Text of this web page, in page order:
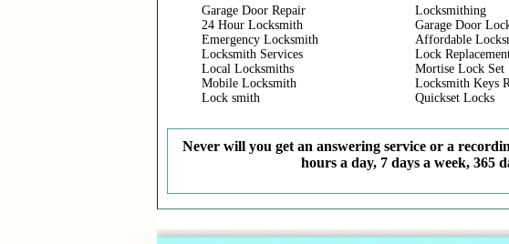
Garage Door Repair
24 Hour Locksmith
Emergency Locksmith
Locksmith Services
Local Locksmiths
Mobile Locksmith
Lock smith
Locksmithing
Garage Door
Affordable
Lock
Mortise Lock Set
Locksmith Keys
Quickset Locks
Never will you get an answering service or a
hours a day, 7 days a week, 365